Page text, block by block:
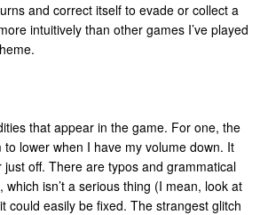
and correct itself to evade or collect a
intuitively than other games I’ve played
that appear in the game. For one, the
to lower when I have my volume down. It
just off. There are typos and grammatical
which isn’t a serious thing (I mean, look at
could easily be fixed. The strangest glitch